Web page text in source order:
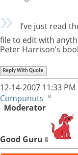
I’ve just read
file to edit with
Peter Harrison’s
Reply With Quote
12-14-2007 11:33 PM
Compunuts
Moderator
Good Guru